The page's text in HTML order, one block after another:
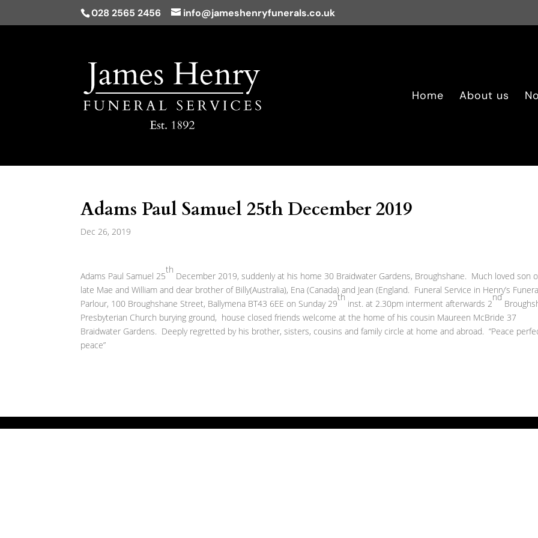
028 2565 2456 info@jameshenryfunerals.co.uk
Home About us
Adams Paul Samuel 25th December 2019
Dec 26, 2019
Adams Paul Samuel 25
th
December 2019, suddenly at his home 30 Braidwater Gardens, Broughshane. Much loved son
late Mae and William and dear brother of Billy(Australia), Ena (Canada) and Jean (England. Funeral Service in Henry’s
Parlour, 100 Broughshane Street, Ballymena BT43 6EE on Sunday 29
th
inst. at 2.30pm interment afterwards 2
nd
Presbyterian Church burying ground, house closed friends welcome at the home of his cousin Maureen McBride 37
Braidwater Gardens. Deeply regretted by his brother, sisters, cousins and family circle at home and abroad. “Peace
peace”